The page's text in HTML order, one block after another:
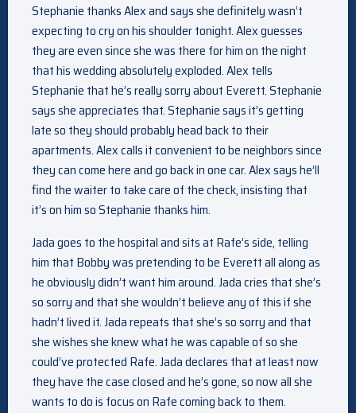
Stephanie thanks Alex and says she definitely wasn’t
expecting to cry on his shoulder tonight. Alex guesses
they are even since she was there for him on the night
that his wedding absolutely exploded. Alex tells
Stephanie that he’s really sorry about Everett. Stephanie
says she appreciates that. Stephanie says it’s getting
late so they should probably head back to their
apartments. Alex calls it convenient to be neighbors since
they can come here and go back in one car. Alex says he’ll
find the waiter to take care of the check, insisting that
it’s on him so Stephanie thanks him.
Jada goes to the hospital and sits at Rafe’s side, telling
him that Bobby was pretending to be Everett all along as
he obviously didn’t want him around. Jada cries that she’s
so sorry and that she wouldn’t believe any of this if she
hadn’t lived it. Jada repeats that she’s so sorry and that
she wishes she knew what he was capable of so she
could’ve protected Rafe. Jada declares that at least now
they have the case closed and he’s gone, so now all she
wants to do is focus on Rafe coming back to them.